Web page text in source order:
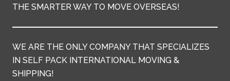
THE SMARTER WAY TO MOVE OVERSEAS!
WE ARE THE ONLY COMPANY THAT SPECIALIZES
IN SELF PACK INTERNATIONAL MOVING &
SHIPPING!